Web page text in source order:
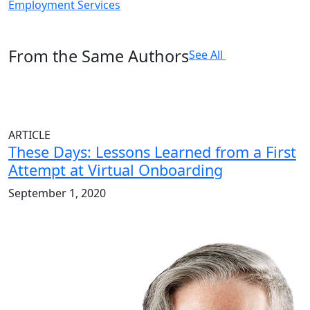
Employment Services
From the Same AuthorsSee All
ARTICLE
These Days: Lessons Learned from a First
Attempt at Virtual Onboarding
September 1, 2020